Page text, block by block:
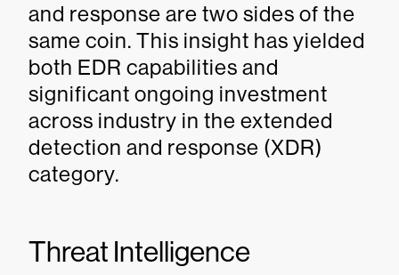
and response are two sides of the
same coin. This insight has yielded
both EDR capabilities and
significant ongoing investment
across industry in the extended
detection and response (XDR)
category.
Threat Intelligence